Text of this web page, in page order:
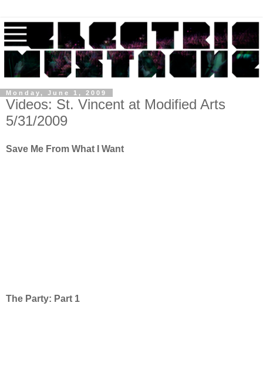
Monday, June 1, 2009
Videos: St. Vincent at Modified Arts
5/31/2009
Save Me From What I Want
The Party: Part 1